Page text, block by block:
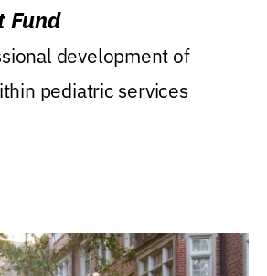
Fund
development of
pediatric services